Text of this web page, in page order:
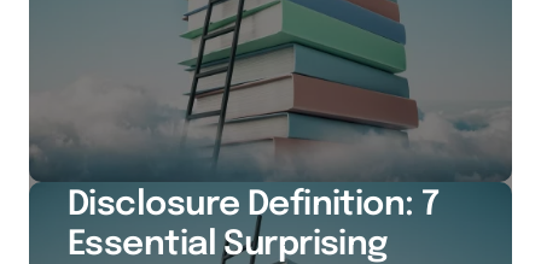
Disclosure Definition: 7
Essential Surprising